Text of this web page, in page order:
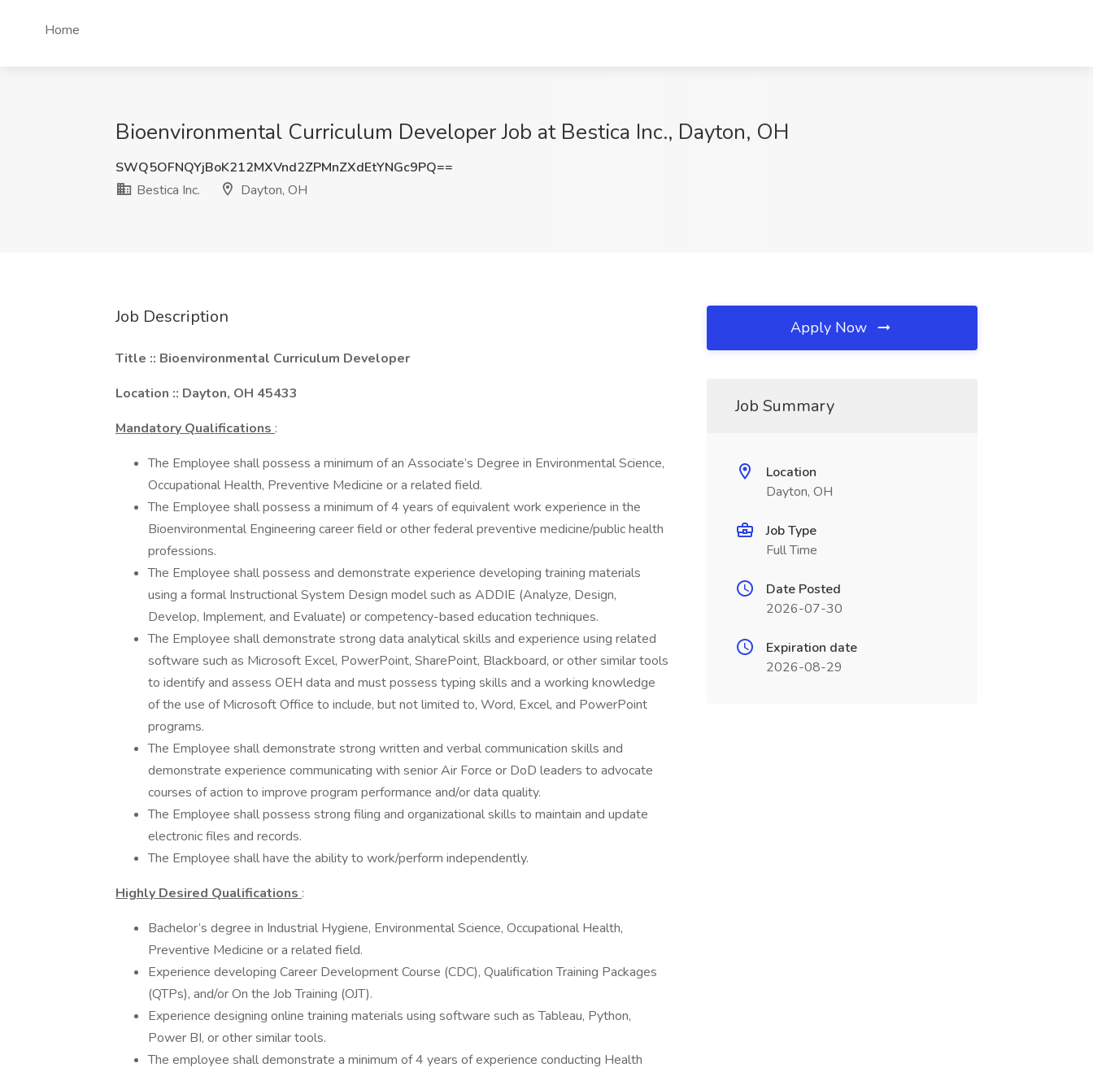
Home
Bioenvironmental Curriculum Developer Job at Bestica Inc., Dayton, OH
SWQ5OFNQYjBoK212MXVnd2ZPMnZXdEtYNGc9PQ==
Bestica Inc.
Dayton, OH
Job Description
Title :: Bioenvironmental Curriculum Developer
Location :: Dayton, OH 45433
Mandatory Qualifications :
The Employee shall possess a minimum of an Associate’s Degree in Environmental Science,
Occupational Health, Preventive Medicine or a related field.
The Employee shall possess a minimum of 4 years of equivalent work experience in the
Bioenvironmental Engineering career field or other federal preventive medicine/public health
professions.
The Employee shall possess and demonstrate experience developing training materials
using a formal Instructional System Design model such as ADDIE (Analyze, Design,
Develop, Implement, and Evaluate) or competency-based education techniques.
The Employee shall demonstrate strong data analytical skills and experience using related
software such as Microsoft Excel, PowerPoint, SharePoint, Blackboard, or other similar tools
to identify and assess OEH data and must possess typing skills and a working knowledge
of the use of Microsoft Office to include, but not limited to, Word, Excel, and PowerPoint
programs.
The Employee shall demonstrate strong written and verbal communication skills and
demonstrate experience communicating with senior Air Force or DoD leaders to advocate
courses of action to improve program performance and/or data quality.
The Employee shall possess strong filing and organizational skills to maintain and update
electronic files and records.
The Employee shall have the ability to work/perform independently.
Highly Desired Qualifications :
Bachelor’s degree in Industrial Hygiene, Environmental Science, Occupational Health,
Preventive Medicine or a related field.
Experience developing Career Development Course (CDC), Qualification Training Packages
(QTPs), and/or On the Job Training (OJT).
Experience designing online training materials using software such as Tableau, Python,
Power BI, or other similar tools.
The employee shall demonstrate a minimum of 4 years of experience conducting Health
Apply Now
Job Summary
Location
Dayton, OH
Job Type
Full Time
Date Posted
2026-07-30
Expiration date
2026-08-29